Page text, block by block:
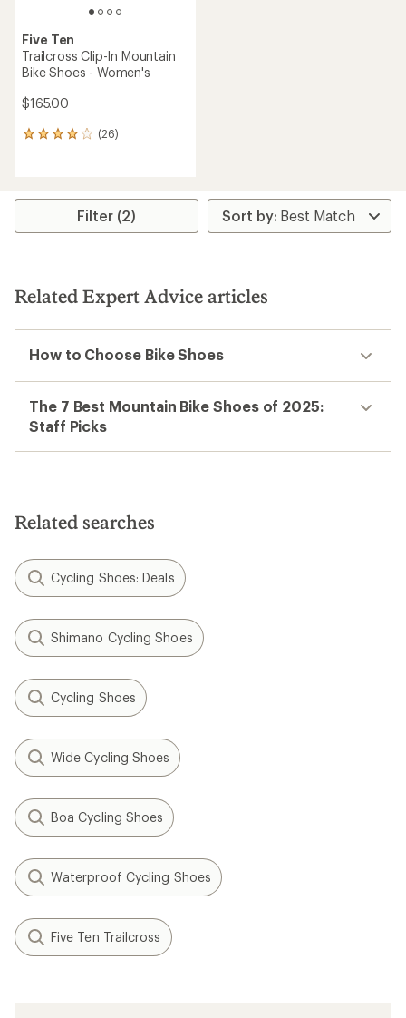
Five Ten
Trailcross Clip-In Mountain
Bike Shoes - Women's
$165.00
(26)
26
average
stars
Filter (2)
Related Expert Advice articles
How to Choose Bike Shoes
The 7 Best Mountain Bike Shoes of 2025:
Staff Picks
Related searches
Cycling Shoes: Deals
Shimano Cycling Shoes
Cycling Shoes
Wide Cycling Shoes
Boa Cycling Shoes
Waterproof Cycling Shoes
Five Ten Trailcross